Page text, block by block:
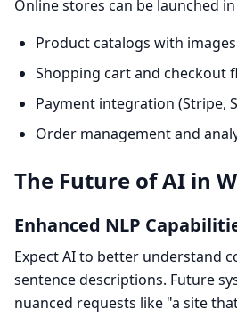
Online stores can be launched
Product catalogs with
Shopping cart and checkout
Payment integration (Stripe,
Order management and
The Future of AI in
Enhanced NLP
Expect AI to better understand
sentence descriptions. Future
nuanced requests like "a site